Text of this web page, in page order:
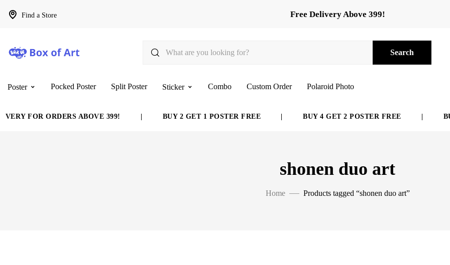
Find a Store Free Delivery Above 399!
Search
Poster Pocked Poster Split Poster Sticker Combo Custom Order Polaroid Photo
FOR ORDERS ABOVE 399! BUY 2 GET 1 POSTER FREE BUY 4 GET 2 POSTER FREE
shonen duo art
Home Products tagged “shonen duo art”